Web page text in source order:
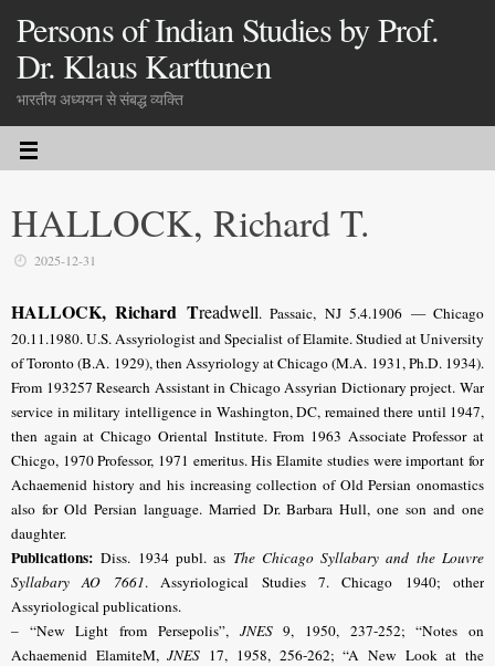
Persons of Indian Studies by Prof.
Dr. Klaus Karttunen
भारतीय अध्ययन से संबद्ध व्यक्ति
HALLOCK, Richard T.
2025-12-31
HALLOCK, Richard Treadwell. Passaic, NJ 5.4.1906 — Chicago
20.11.1980. U.S. Assyriologist and Specialist of Elamite. Studied at University
of Toronto (B.A. 1929), then Assyriology at Chicago (M.A. 1931, Ph.D. 1934).
From 193257 Research Assistant in Chicago Assyrian Dictionary project. War
service in military intelligence in Washington, DC, remained there until 1947,
then again at Chicago Oriental Institute. From 1963 Associate Professor at
Chicgo, 1970 Professor, 1971 emeritus. His Elamite studies were important for
Achaemenid history and his increasing collection of Old Persian onomastics
also for Old Persian language. Married Dr. Barbara Hull, one son and one
daughter.
Publications: Diss. 1934 publ. as The Chicago Syllabary and the Louvre
Syllabary AO 7661. Assyriological Studies 7.Chicago 1940; other
Assyriological publications.
– “New Light from Persepolis”, JNES9, 1950, 237-252; “Notes on
Achaemenid ElamiteM,JNES 17, 1958, 256-262; “A New Look at the